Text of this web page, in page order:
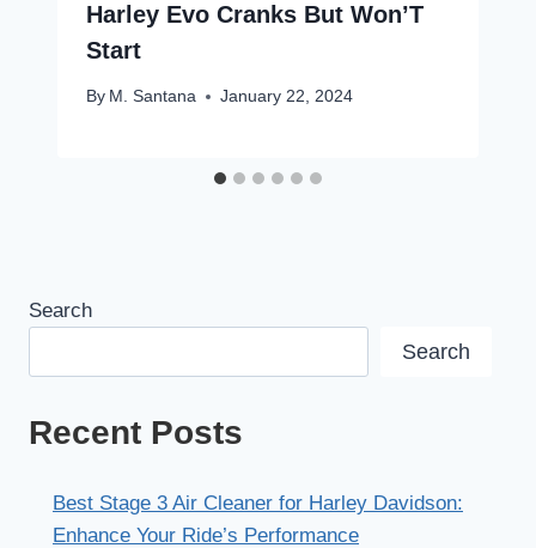
Harley Evo Cranks But Won’T
Start
By M. Santana January 22, 2024
Search
Search
Recent Posts
Best Stage 3 Air Cleaner for Harley Davidson:
Enhance Your Ride’s Performance